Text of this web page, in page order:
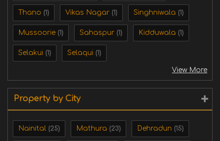
Thano (1) Vikas Nagar (1) Singhniwala (1)
Mussoorie (1) Sahaspur (1) Kidduwala (1)
Selakui (1) Selaqui (1)
View More
Property by City
Nainital (25) Mathura (23) Dehradun (15)